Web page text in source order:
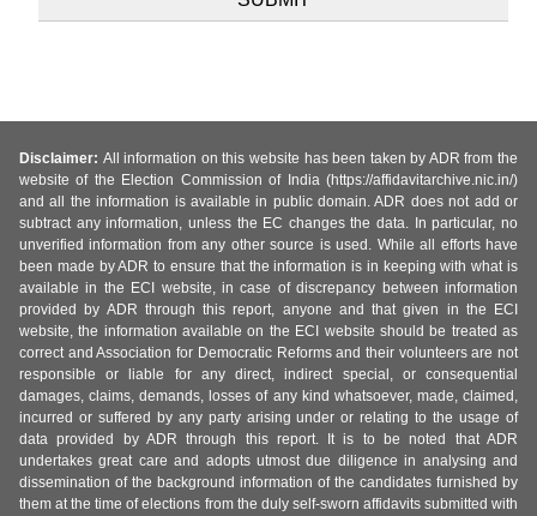
Disclaimer: All information on this website has been taken by ADR from the
website of the Election Commission of India (https://affidavitarchive.nic.in/)
and all the information is available in public domain. ADR does not add or
subtract any information, unless the EC changes the data. In particular, no
unverified information from any other source is used. While all efforts have
been made by ADR to ensure that the information is in keeping with what is
available in the ECI website, in case of discrepancy between information
provided by ADR through this report, anyone and that given in the ECI
website, the information available on the ECI website should be treated as
correct and Association for Democratic Reforms and their volunteers are not
responsible or liable for any direct, indirect special, or consequential
damages, claims, demands, losses of any kind whatsoever, made, claimed,
incurred or suffered by any party arising under or relating to the usage of
data provided by ADR through this report. It is to be noted that ADR
undertakes great care and adopts utmost due diligence in analysing and
dissemination of the background information of the candidates furnished by
them at the time of elections from the duly self-sworn affidavits submitted with